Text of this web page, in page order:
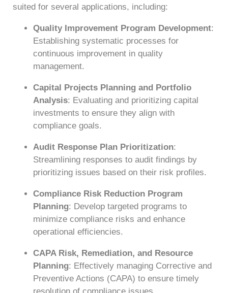
suited for several applications, including:
Quality Improvement Program Development:
Establishing systematic processes for
continuous improvement in quality
management.
Capital Projects Planning and Portfolio
Analysis: Evaluating and prioritizing capital
investments to ensure they align with
compliance goals.
Audit Response Plan Prioritization:
Streamlining responses to audit findings by
prioritizing issues based on their risk profiles.
Compliance Risk Reduction Program
Planning: Develop targeted programs to
minimize compliance risks and enhance
operational efficiencies.
CAPA Risk, Remediation, and Resource
Planning: Effectively managing Corrective and
Preventive Actions (CAPA) to ensure timely